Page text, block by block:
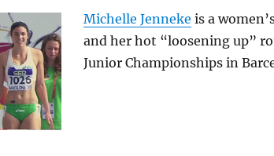
Michelle Jenneke is a
and her hot “loosening up”
Junior Championships in